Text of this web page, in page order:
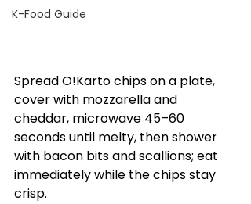
K-Food Guide
Spread O!Karto chips on a plate,
cover with mozzarella and
cheddar, microwave 45–60
seconds until melty, then shower
with bacon bits and scallions; eat
immediately while the chips stay
crisp.